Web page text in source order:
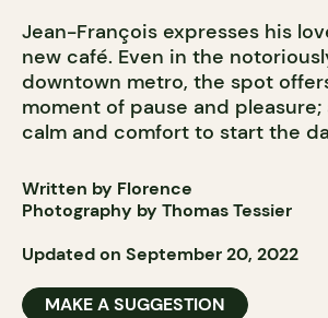
Jean-François expresses his
new café. Even in the
downtown metro, the spot
moment of pause and
calm and comfort to start the
Written by Florence
Photography by Thomas Tessier
Updated on September 20, 2022
MAKE A SUGGESTION